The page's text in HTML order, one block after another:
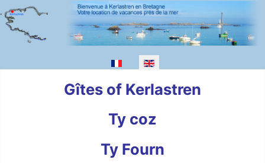
Gîtes of Kerlastren
Ty coz
Ty Fourn